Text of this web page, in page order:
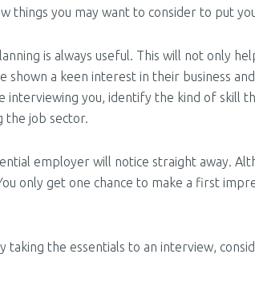
you may want to consider to put
is always useful. This will not only
a keen interest in their business
you, identify the kind of skill
the job sector.
employer will notice straight away.
only get one chance to make a first
the essentials to an interview,